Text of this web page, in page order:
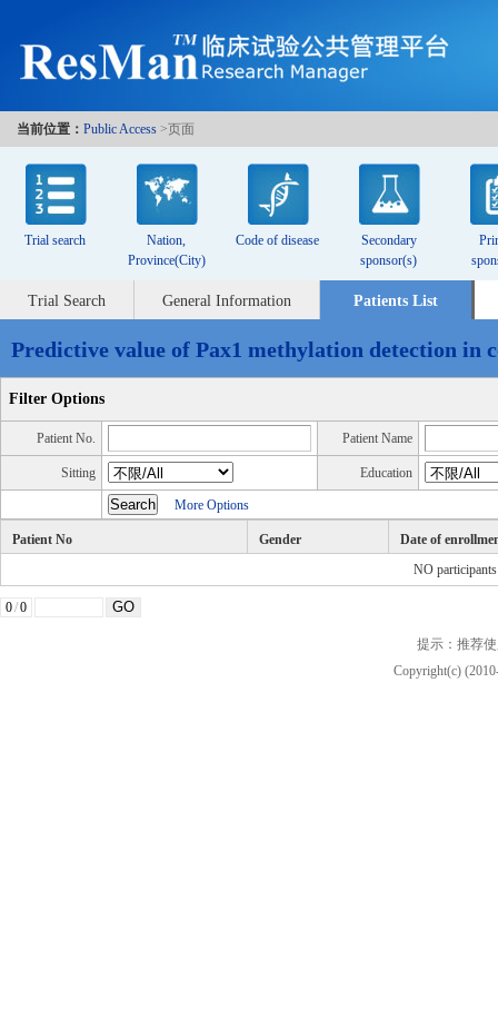
当前位置： Public Access >页面
Trial search
Nation,
Province(City)
Code of disease
Secondary
sponsor(s)
Trial Search General Information Patients List
Predictive value of Pax1 methylation detection in
Filter Options
Patient No. Patient Name
Sitting Education
More Options
Patient No Gender
Date of
NO
0/0
提示：推荐
Copyright(c)